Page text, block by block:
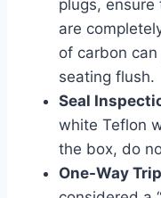
plugs,
are
of carbon
seating flush.
Seal
white Teflon
the box, do
One-Way